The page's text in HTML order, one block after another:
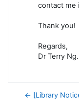
contact me
Thank you!
Regards,
Dr Terry Ng.
← [Library